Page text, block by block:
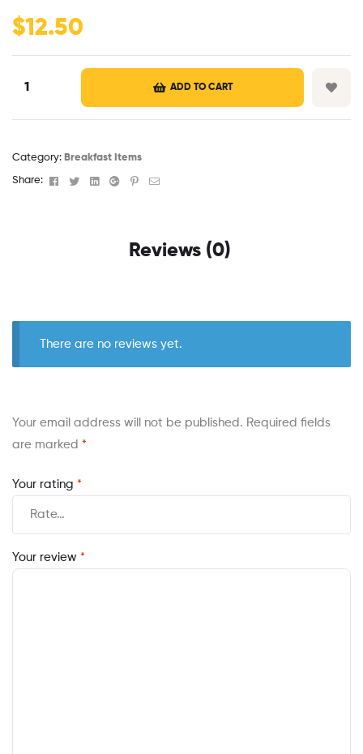
$12.50
ADD TO CART
Category: Breakfast Items
Share: Facebook
TwitterLinkedinGoogle+Pinterest
Email
Reviews (0)
There are no reviews yet.
Your email address will not be published. Required fields
are marked *
Your rating *
Your review *